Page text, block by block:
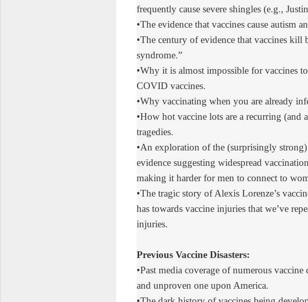
frequently cause severe shingles (e.g.,
•The evidence that vaccines cause autism
•The century of evidence that vaccines kill
syndrome.”
•Why it is almost impossible for vaccines
COVID vaccines.
•Why vaccinating when you are already
•How hot vaccine lots are a recurring (and
tragedies.
•An exploration of the (surprisingly
evidence suggesting widespread
making it harder for men to connect to
•The tragic story of Alexis Lorenze’s
has towards vaccine injuries that we’ve
injuries.
Previous Vaccine Disasters:
•Past media coverage of numerous vaccine
and unproven one upon America.